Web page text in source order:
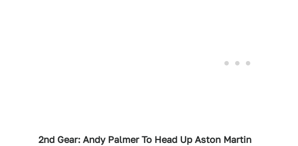
2nd Gear: Andy Palmer To Head Up Aston Martin